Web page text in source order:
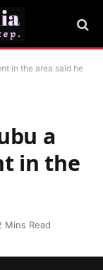
in the area said he
a
in the
Mins Read